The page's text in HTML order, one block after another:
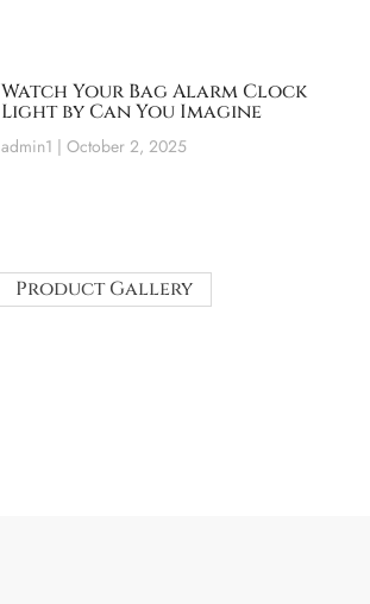
Watch Your Bag Alarm Clock
Light by Can You Imagine
admin1 October 2, 2025
Product Gallery